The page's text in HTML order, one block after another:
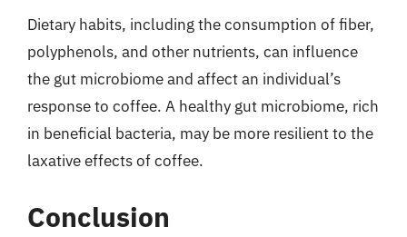
Dietary habits, including the consumption of fiber,
polyphenols, and other nutrients, can influence
the gut microbiome and affect an individual’s
response to coffee. A healthy gut microbiome, rich
in beneficial bacteria, may be more resilient to the
laxative effects of coffee.
Conclusion